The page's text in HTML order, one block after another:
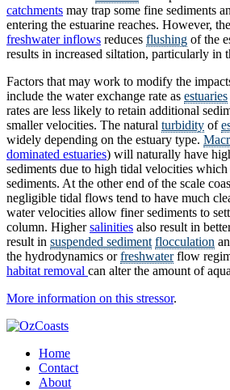
catchments may trap some fine sediments
entering the estuarine reaches. However,
freshwater inflows reduces flushing of the
results in increased siltation, particularly in
Factors that may work to modify the
include the water exchange rate as estuaries
rates are less likely to retain additional
smaller velocities. The natural turbidity of
widely depending on the estuary type.
dominated estuaries) will naturally have
sediments due to high tidal velocities which
sediments. At the other end of the scale
negligible tidal flows tend to have much
water velocities allow finer sediments to
column. Highersalinities also result in
result in suspended sediment flocculation
the hydrodynamics orfreshwaterflow
habitat removal can alter the amount of
More information on this stressor.
Home
Contact
About